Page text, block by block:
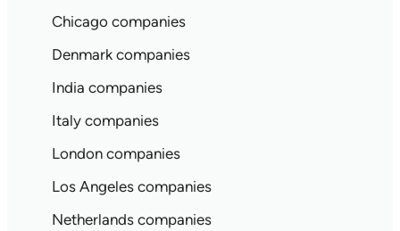
Chicago companies
Denmark companies
India companies
Italy companies
London companies
Los Angeles companies
Netherlands companies